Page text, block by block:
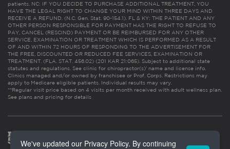
patients. NC: IF YOU DECIDE TO PURCHASE ADDITIONAL TREATMENT, YOU
HAVE THE LEGAL RIGHT TO CHANGE YOUR MIND WITHIN THREE DAYS AND
RECEIVE A REFUND. (N.C. Gen. Stat. 90-154.1). FL & KY: THE PATIENT AND ANY
OTHER PERSON RESPONSIBLE FOR PAYMENT HAS THE RIGHT TO REFUSE TO
PAY, CANCEL (RESCIND) PAYMENT OR BE REIMBURSED FOR ANY OTHER
SERVICE, EXAMINATION OR TREATMENT WHICH IS PERFORMED AS A RESULT
OF AND WITHIN 72 HOURS OF RESPONDING TO THE ADVERTISEMENT FOR
THE FREE, DISCOUNTED OR REDUCED FEE SERVICES, EXAMINATION OR
TREATMENT. (FLA. STAT. 456.02) (201 KAR 21:065). Subject to additional state
statutes and regulations. See clinic for chiropractor(s)’ name and license info.
Clinics managed and/or owned by franchisee or Prof. Corps. Restrictions may
apply to Medicare eligible patients. Individual results may vary.
**Regular visit price based on 4 visits per month received with adult wellness plan.
See plans and pricing for details
We've updated our Privacy Policy. By continuing